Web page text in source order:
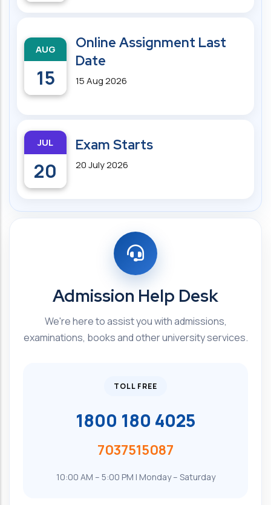
AUG
15
Online Assignment Last
Date
15 Aug 2026
JUL
20
Exam Starts
20 July 2026
Admission Help Desk
We're here to assist you with admissions,
examinations, books and other university services.
TOLL FREE
1800 180 4025
7037515087
10:00 AM – 5:00 PM | Monday – Saturday